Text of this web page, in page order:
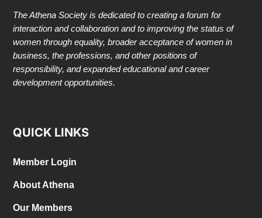
The Athena Society is dedicated to creating a forum for
interaction and collaboration and to improving the status of
women through equality, broader acceptance of women in
business, the professions, and other positions of
responsibility, and expanded educational and career
development opportunities.
QUICK LINKS
Member Login
About Athena
Our Members